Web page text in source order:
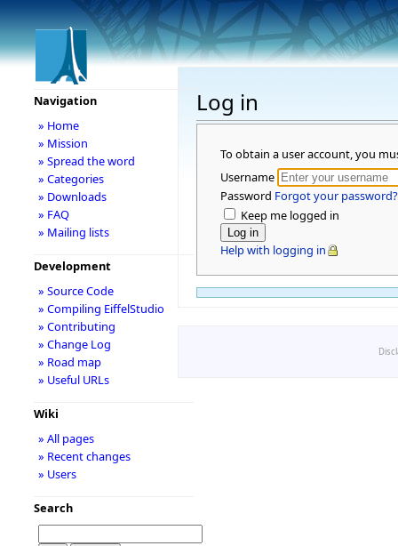
Log in
To obtain a user account, you
Username
Password Forgot your password?
Keep me logged in
Help with logging in
Navigation
» Home
» Mission
» Spread the word
» Categories
» Downloads
» FAQ
» Mailing lists
Development
» Source Code
» Compiling EiffelStudio
» Contributing
» Change Log
» Road map
» Useful URLs
Wiki
» All pages
» Recent changes
» Users
Search